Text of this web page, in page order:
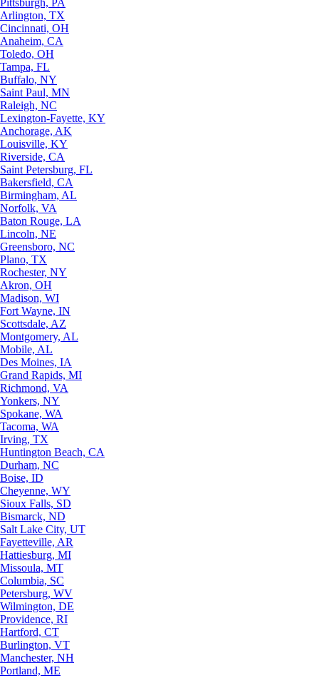
Pittsburgh, PA
Arlington, TX
Cincinnati, OH
Anaheim, CA
Toledo, OH
Tampa, FL
Buffalo, NY
Saint Paul, MN
Raleigh, NC
Lexington-Fayette, KY
Anchorage, AK
Louisville, KY
Riverside, CA
Saint Petersburg, FL
Bakersfield, CA
Birmingham, AL
Norfolk, VA
Baton Rouge, LA
Lincoln, NE
Greensboro, NC
Plano, TX
Rochester, NY
Akron, OH
Madison, WI
Fort Wayne, IN
Scottsdale, AZ
Montgomery, AL
Mobile, AL
Des Moines, IA
Grand Rapids, MI
Richmond, VA
Yonkers, NY
Spokane, WA
Tacoma, WA
Irving, TX
Huntington Beach, CA
Durham, NC
Boise, ID
Cheyenne, WY
Sioux Falls, SD
Bismarck, ND
Salt Lake City, UT
Fayetteville, AR
Hattiesburg, MI
Missoula, MT
Columbia, SC
Petersburg, WV
Wilmington, DE
Providence, RI
Hartford, CT
Burlington, VT
Manchester, NH
Portland, ME